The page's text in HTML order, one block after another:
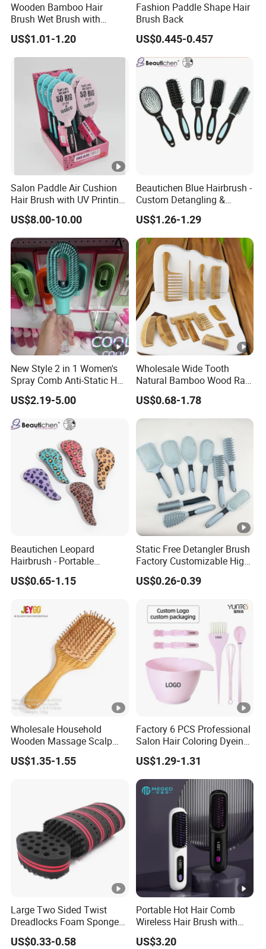
Wooden Bamboo Hair
Brush Wet Brush with
Wooden Handle, Curly Hair
Brush, Air Cushion Brush,
Wooden Hairbrush Paddle
Brush, Natual Oval Brush,
Eco Friendly
US$1.01-1.20
Fashion Paddle Shape Hair
Brush Back
US$0.445-0.457
Salon Paddle Air Cushion
Hair Brush with UV Printing
Package in Cdu
US$8.00-10.00
Beautichen Blue Hairbrush -
Custom Detangling &
Vented, Professional Multi-
Color Factory Source
US$1.26-1.29
New Style 2 in 1 Women's
Spray Comb Anti-Static Hair
Mist Brush Liquid Spraying
Hair Brush
US$2.19-5.00
Wholesale Wide Tooth
Natural Bamboo Wood Rat
Tail Comb Fine Tooth
Handmade Anti-Static Hair
Detangling Comb for
US$0.68-1.78
Beautichen Leopard
Hairbrush - Portable
Dry/Wet Massage
Hairbrush with Anti-Tangle
Cross-Border Mini
Detangler)
US$0.65-1.15
Static Free Detangler Brush
Factory Customizable High
Strength Wooden Paddle
Hair Brush
US$0.26-0.39
Wholesale Household
Wooden Massage Scalp
Fluffy Care Air Cushion Hair
Comb
US$1.35-1.55
Factory 6 PCS Professional
Salon Hair Coloring Dyeing
Kit Set Dye Brush and Bowl
with Mixing Tool Clips Dye
Set
US$1.29-1.31
Large Two Sided Twist
Dreadlocks Foam Sponge
Hair Sponge Twist Curl
Brush Natural Curly Hair
US$0.33-0.58
Portable Hot Hair Comb
Wireless Hair Brush with
LCD Screen Multi-
Functional Hair Straightener
US$3.20